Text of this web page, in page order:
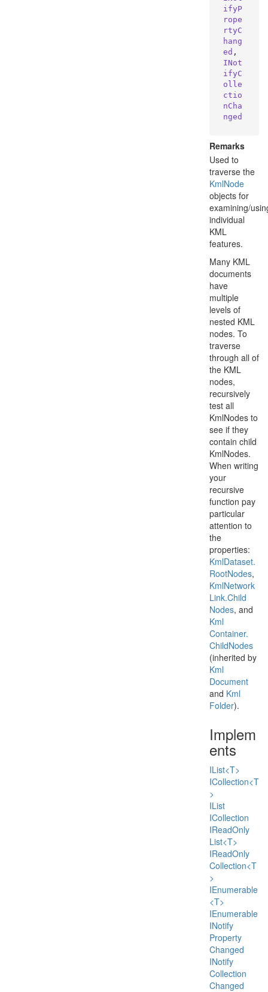
ifyP
rope
rtyC
hang
ed
INot
ifyC
olle
ctio
nCha
nged
Remarks
Used to
traverse the
KmlNode
objects for
examining/
individual
KML
features.
Many KML
documents
have
multiple
levels of
nested KML
nodes. To
traverse
through all of
the KML
nodes,
recursively
test all
KmlNodes to
see if they
contain child
KmlNodes.
When writing
your
recursive
function pay
particular
attention to
the
properties:
KmlDataset.
RootNodes,
KmlNetwork
Link.Child
Nodes, and
Kml
Container.
ChildNodes
(inherited by
Kml
Document
and Kml
Folder).
Implem
ents
IList<T>
ICollection<T
>
IList
ICollection
IReadOnly
List<T>
IReadOnly
Collection<T
>
IEnumerable
<T>
IEnumerable
INotify
Property
Changed
INotify
Collection
Changed